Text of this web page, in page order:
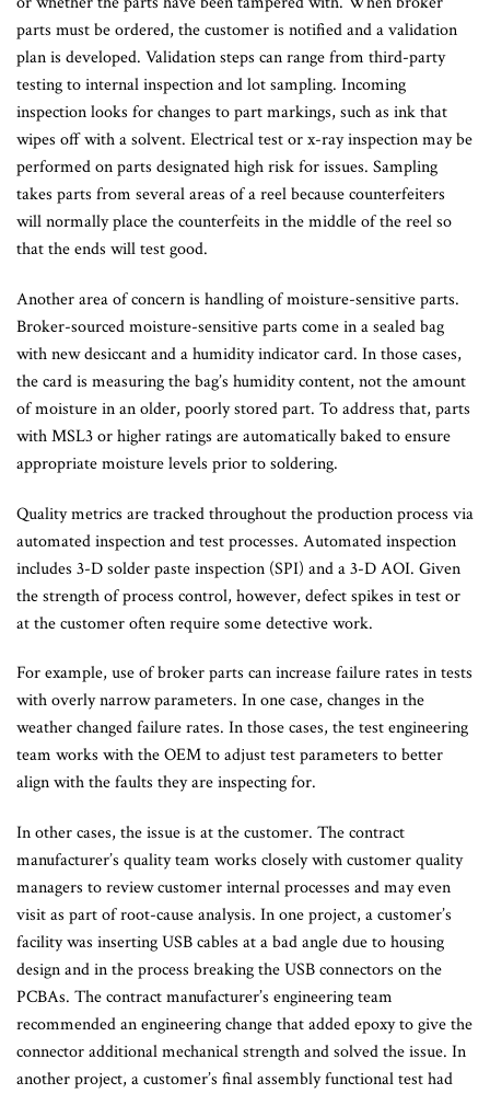
parts must be ordered, the customer is notified and a validation
plan is developed. Validation steps can range from third-party
testing to internal inspection and lot sampling. Incoming
inspection looks for changes to part markings, such as ink that
wipes off with a solvent. Electrical test or x-ray inspection may be
performed on parts designated high risk for issues. Sampling
takes parts from several areas of a reel because counterfeiters
will normally place the counterfeits in the middle of the reel so
that the ends will test good.
Another area of concern is handling of moisture-sensitive parts.
Broker-sourced moisture-sensitive parts come in a sealed bag
with new desiccant and a humidity indicator card. In those cases,
the card is measuring the bag’s humidity content, not the amount
of moisture in an older, poorly stored part. To address that, parts
with MSL3 or higher ratings are automatically baked to ensure
appropriate moisture levels prior to soldering.
Quality metrics are tracked throughout the production process via
automated inspection and test processes. Automated inspection
includes 3-D solder paste inspection (SPI) and a 3-D AOI. Given
the strength of process control, however, defect spikes in test or
at the customer often require some detective work.
For example, use of broker parts can increase failure rates in tests
with overly narrow parameters. In one case, changes in the
weather changed failure rates. In those cases, the test engineering
team works with the OEM to adjust test parameters to better
align with the faults they are inspecting for.
In other cases, the issue is at the customer. The contract
manufacturer’s quality team works closely with customer quality
managers to review customer internal processes and may even
visit as part of root-cause analysis. In one project, a customer’s
facility was inserting USB cables at a bad angle due to housing
design and in the process breaking the USB connectors on the
PCBAs. The contract manufacturer’s engineering team
recommended an engineering change that added epoxy to give the
connector additional mechanical strength and solved the issue. In
another project, a customer’s final assembly functional test had